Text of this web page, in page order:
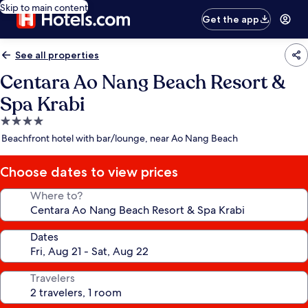
Skip to main content
Get the app
See all properties
Centara Ao Nang Beach Resort &
Spa Krabi
4.0
star
Beachfront hotel with bar/lounge, near Ao Nang Beach
Choose dates to view prices
Where to?
Dates
Travelers